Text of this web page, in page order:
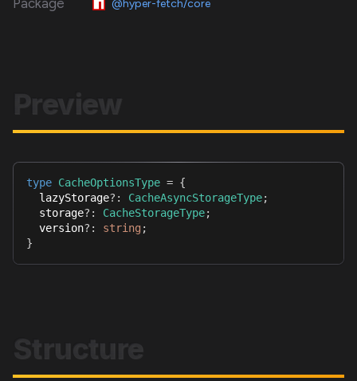
Package @hyper-fetch/core
Preview
type CacheOptionsType = {
  lazyStorage
? : CacheAsyncStorageType;
  storage
? : CacheStorageType;
  version
? : string ;
}
Structure